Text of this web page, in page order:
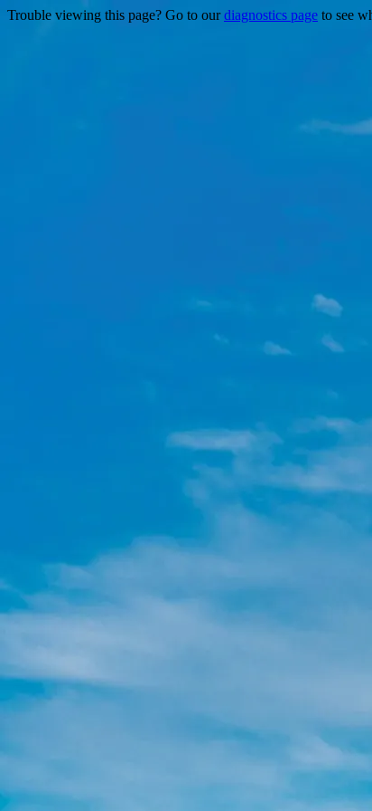
Trouble viewing this page? Go to ourdiagnostics page to see